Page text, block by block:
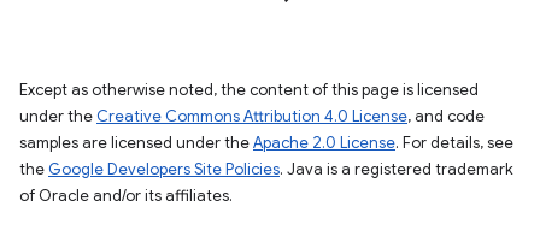
Except as otherwise noted, the content of this page is licensed
under the Creative Commons Attribution 4.0 License, and code
samples are licensed under theApache 2.0 License. For details, see
the Google Developers Site Policies. Java is a registered trademark
of Oracle and/or its affiliates.